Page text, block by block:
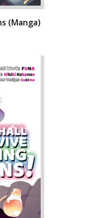
(Manga)